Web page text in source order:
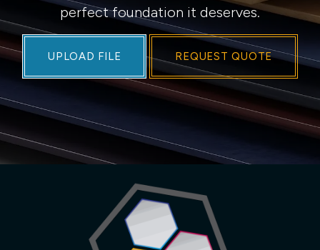
perfect foundation it deserves.
UPLOAD FILE REQUEST QUOTE